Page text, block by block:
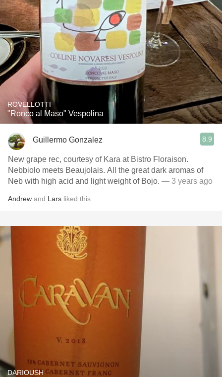
ROVELLOTTI
"Ronco al Maso" Vespolina
Guillermo Gonzalez 8.9
New grape rec, courtesy of Kara at Bistro Floraison.
Nebbiolo meets Beaujolais. All the great dark aromas of
Neb with high acid and light weight of Bojo. — 3 years ago
Andrew and Lars liked this
DARIOUSH